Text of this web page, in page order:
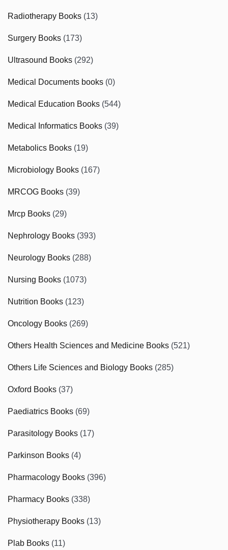
Radiotherapy Books (13)
Surgery Books (173)
Ultrasound Books (292)
Medical Documents books (0)
Medical Education Books (544)
Medical Informatics Books (39)
Metabolics Books (19)
Microbiology Books (167)
MRCOG Books (39)
Mrcp Books (29)
Nephrology Books (393)
Neurology Books (288)
Nursing Books (1073)
Nutrition Books (123)
Oncology Books (269)
Others Health Sciences and Medicine Books (521)
Others Life Sciences and Biology Books (285)
Oxford Books (37)
Paediatrics Books (69)
Parasitology Books (17)
Parkinson Books (4)
Pharmacology Books (396)
Pharmacy Books (338)
Physiotherapy Books (13)
Plab Books (11)